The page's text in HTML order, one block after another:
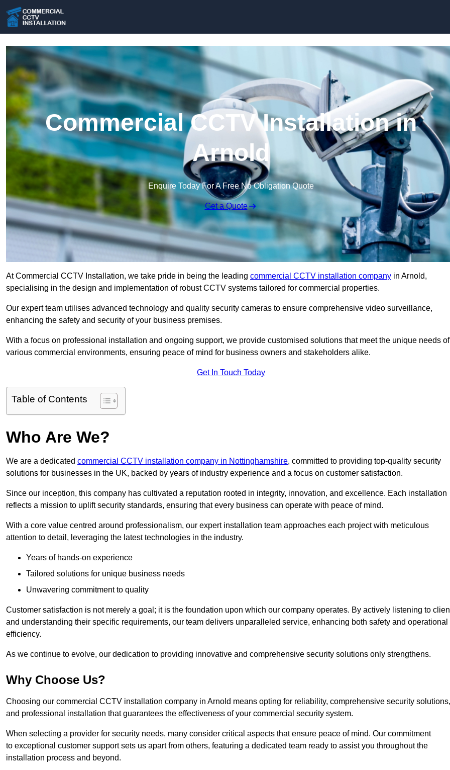
Commercial CCTV Installation in
Arnold
Enquire Today For A Free No Obligation Quote
Get a Quote
At Commercial CCTV Installation, we take pride in being the leading commercial CCTV installation company in Arnold,
specialising in the design and implementation of robust CCTV systems tailored for commercial properties.
Our expert team utilises advanced technology and quality security cameras to ensure comprehensive video surveillance,
enhancing the safety and security of your business premises.
With a focus on professional installation and ongoing support, we provide customised solutions that meet the unique needs of
various commercial environments, ensuring peace of mind for business owners and stakeholders alike.
Get In Touch Today
Table of Contents
Who Are We?
We are a dedicated commercial CCTV installation company in Nottinghamshire, committed to providing top-quality security
solutions for businesses in the UK, backed by years of industry experience and a focus on customer satisfaction.
Since our inception, this company has cultivated a reputation rooted in integrity, innovation, and excellence. Each installation
reflects a mission to uplift security standards, ensuring that every business can operate with peace of mind.
With a core value centred around professionalism, our expert installation team approaches each project with meticulous
attention to detail, leveraging the latest technologies in the industry.
Years of hands-on experience
Tailored solutions for unique business needs
Unwavering commitment to quality
Customer satisfaction is not merely a goal; it is the foundation upon which our company operates. By actively listening to
and understanding their specific requirements, our team delivers unparalleled service, enhancing both safety and operational
efficiency.
As we continue to evolve, our dedication to providing innovative and comprehensive security solutions only strengthens.
Why Choose Us?
Choosing our commercial CCTV installation company in Arnold means opting for reliability, comprehensive security solutions,
and professional installation that guarantees the effectiveness of your commercial security system.
When selecting a provider for security needs, many consider critical aspects that ensure peace of mind. Our commitment
to exceptional customer support sets us apart from others, featuring a dedicated team ready to assist you throughout the
installation process and beyond.